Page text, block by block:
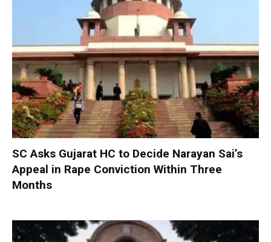
SC Asks Gujarat HC to Decide Narayan Sai’s
Appeal in Rape Conviction Within Three
Months